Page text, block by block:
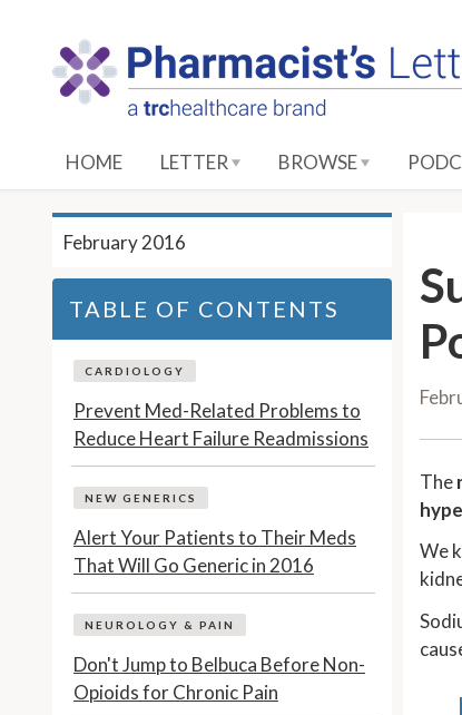
HOME LETTER BROWSE
The
We
February 2016
TABLE OF CONTENTS
CARDIOLOGY
Prevent Med-Related Problems to
Reduce Heart Failure Readmissions
NEW GENERICS
Alert Your Patients to Their Meds
That Will Go Generic in 2016
NEUROLOGY & PAIN
Don't Jump to Belbuca Before Non-
Opioids for Chronic Pain